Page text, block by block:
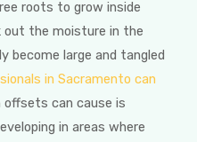
roots to grow inside
out the moisture in the
become large and tangled
in Sacramento can
offsets can cause is
in areas where